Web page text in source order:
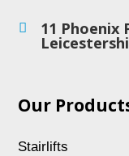
 11 Phoenix
Our
Stairlifts